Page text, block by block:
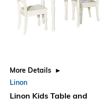
More Details
Linon
Linon Kids Table and